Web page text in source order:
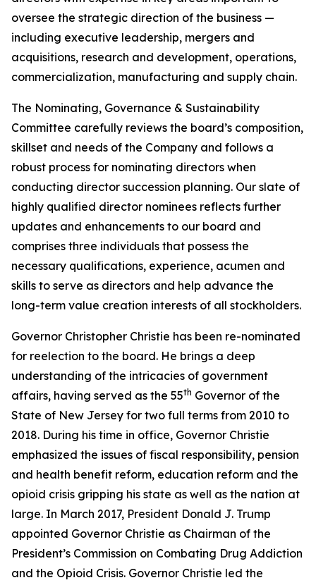
oversee the strategic direction of the business —
including executive leadership, mergers and
acquisitions, research and development, operations,
commercialization, manufacturing and supply chain.
The Nominating, Governance & Sustainability
Committee carefully reviews the board’s composition,
skillset and needs of the Company and follows a
robust process for nominating directors when
conducting director succession planning. Our slate of
highly qualified director nominees reflects further
updates and enhancements to our board and
comprises three individuals that possess the
necessary qualifications, experience, acumen and
skills to serve as directors and help advance the
long-term value creation interests of all stockholders.
Governor Christopher Christie has been re-nominated
for reelection to the board. He brings a deep
understanding of the intricacies of government
affairs, having served as the 55th Governor of the
State of New Jersey for two full terms from 2010 to
2018. During his time in office, Governor Christie
emphasized the issues of fiscal responsibility, pension
and health benefit reform, education reform and the
opioid crisis gripping his state as well as the nation at
large. In March 2017, President Donald J. Trump
appointed Governor Christie as Chairman of the
President’s Commission on Combating Drug Addiction
and the Opioid Crisis. Governor Christie led the